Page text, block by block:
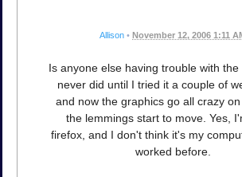
Allison • November 12, 2006 1:11
Is anyone else having trouble with the
never did until I tried it a couple of
and now the graphics go all crazy
the lemmings start to move. Yes,
firefox, and I don't think it's my
worked before.